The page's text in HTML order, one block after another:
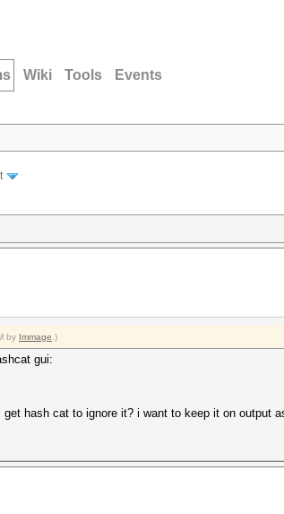
Wiki Tools Events
by Immage .)
gui:
hash cat to ignore it? i want to keep it on output